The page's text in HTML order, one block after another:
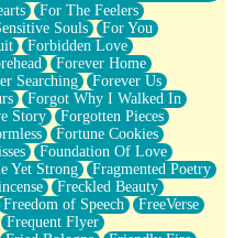
For The Feelers
Souls
For You
Forbidden Love
Forever Home
Searching
Forever Us
Forgot Why I Walked In
Story
Forgotten Pieces
Fortune Cookies
Foundation Of Love
Yet Strong
Fragmented Poetry
Freckled Beauty
Freedom of Speech
FreeVerse
Frequent Flyer